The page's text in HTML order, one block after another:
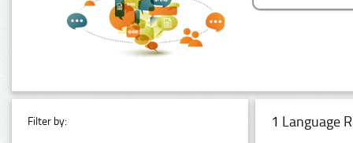
Filter by: 1 Language